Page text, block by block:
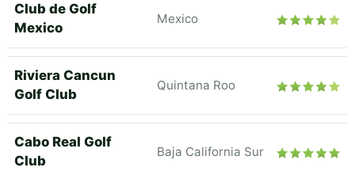
Club de Golf
Mexico
Mexico
Riviera Cancun
Golf Club
Quintana Roo
Cabo Real Golf
Club
Baja California Sur